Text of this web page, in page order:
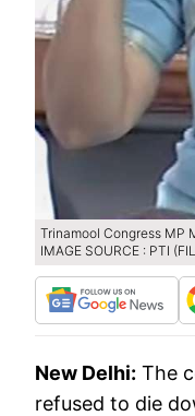
Trinamool Congress MP
IMAGE SOURCE : PTI
New Delhi: The
refused to die